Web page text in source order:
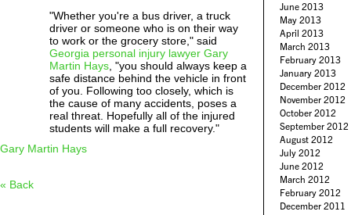
"Whether you're a bus driver, a truck
driver or someone who is on their way
to work or the grocery store," said
Georgia personal injury lawyer Gary
Martin Hays , "you should always keep a
safe distance behind the vehicle in front
of you. Following too closely, which is
the cause of many accidents, poses a
real threat. Hopefully all of the injured
students will make a full recovery."
Gary Martin Hays
« Back
June 2013
May 2013
April 2013
March 2013
February 2013
January 2013
December 2012
November 2012
October 2012
September 2012
August 2012
July 2012
June 2012
March 2012
February 2012
December 2011